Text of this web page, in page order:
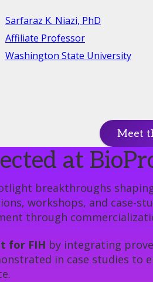
Sarfaraz K. Niazi, PhD
Affiliate Professor
Washington State University
Meet
at
breakthroughs
workshops, and
through
for FIH by integrating
in case studies to